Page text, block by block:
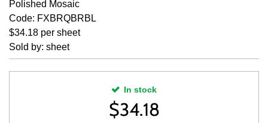
Polished Mosaic
Code: FXBRQBRBL
$34.18 per sheet
Sold by: sheet
In stock
$34.18